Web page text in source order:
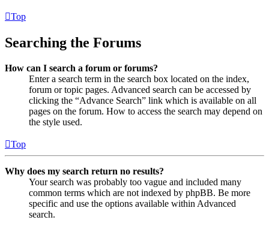
Top
Searching the Forums
How can I search a forum or forums?
Enter a search term in the search box located on the index,
forum or topic pages. Advanced search can be accessed by
clicking the “Advance Search” link which is available on all
pages on the forum. How to access the search may depend on
the style used.
Top
Why does my search return no results?
Your search was probably too vague and included many
common terms which are not indexed by phpBB. Be more
specific and use the options available within Advanced
search.